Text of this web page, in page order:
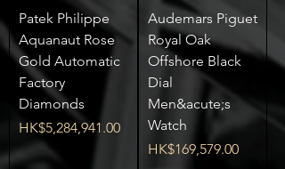
Patek Philippe
Aquanaut Rose
Gold Automatic
Factory
Diamonds
Price
HK$5,284,941.00
Audemars Piguet
Royal Oak
Offshore Black
Dial
Men&acute;s
Watch
Price
HK$169,579.00